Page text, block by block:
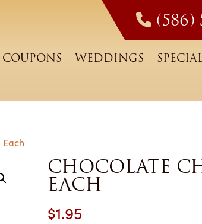
(586)
COUPONS WEDDINGS
CHOCOLATE
EACH
$1.95